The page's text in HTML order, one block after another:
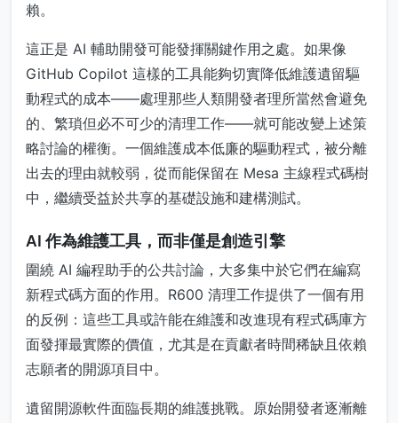
賴。
這正是 AI 輔助開發可能發揮關鍵作用之處。如果像
GitHub Copilot 這樣的工具能夠切實降低維護遺留驅
動程式的成本——處理那些人類開發者理所當然會避免
的、繁瑣但必不可少的清理工作——就可能改變上述策
略討論的權衡。一個維護成本低廉的驅動程式，被分離
出去的理由就較弱，從而能保留在 Mesa 主線程式碼樹
中，繼續受益於共享的基礎設施和建構測試。
AI 作為維護工具，而非僅是創造引擎
圍繞 AI 編程助手的公共討論，大多集中於它們在編寫
新程式碼方面的作用。R600 清理工作提供了一個有用
的反例：這些工具或許能在維護和改進現有程式碼庫方
面發揮最實際的價值，尤其是在貢獻者時間稀缺且依賴
志願者的開源項目中。
遺留開源軟件面臨長期的維護挑戰。原始開發者逐漸離